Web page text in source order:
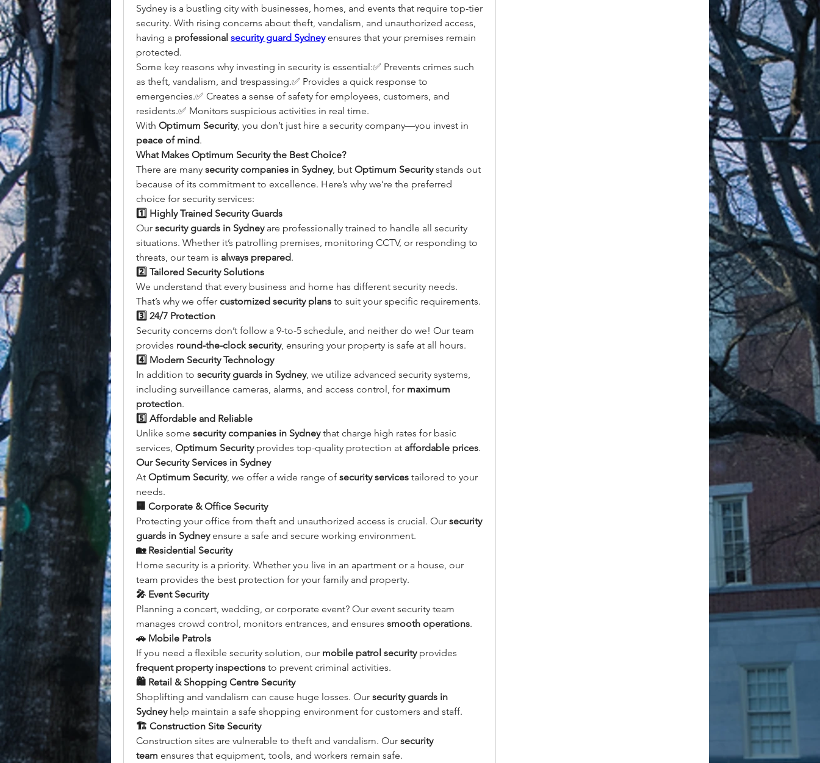
Sydney is a bustling city with businesses, homes, and events that require top-tier
security. With rising concerns about theft, vandalism, and unauthorized access,
having a professional security guard Sydney ensures that your premises remain
protected.
Some key reasons why investing in security is essential:✅ Prevents crimes such
as theft, vandalism, and trespassing.✅ Provides a quick response to
emergencies.✅ Creates a sense of safety for employees, customers, and
residents.✅ Monitors suspicious activities in real time.
With Optimum Security
peace of mind.
What Makes Optimum Security the Best Choice?
There are many security companies in Sydney, but Optimum Security stands out
because of its commitment to excellence. Here’s why we’re the preferred
choice for security services:
1️⃣ Highly Trained Security Guards
Our security guards in Sydney are professionally trained to handle all security
situations. Whether it’s patrolling premises, monitoring CCTV, or responding to
threats, our team is always prepared.
2️⃣ Tailored Security Solutions
We understand that every business and home has different security needs.
That’s why we offer customized security plans to suit your specific requirements.
3️⃣ 24/7 Protection
Security concerns don’t follow a 9-to-5 schedule, and neither do we! Our team
provides round-the-clock security, ensuring your property is safe at all hours.
4️⃣ Modern Security Technology
In addition to security guards in Sydney, we utilize advanced security systems,
including surveillance cameras, alarms, and access control, for maximum
protection.
5️⃣ Affordable and Reliable
Unlike some security companies in Sydney that charge high rates for basic
services, Optimum Security provides top-quality protection at affordable prices.
Our Security Services in Sydney
At Optimum Security, we offer a wide range of security services tailored to your
needs.
🏢 Corporate & Office Security
Protecting your office from theft and unauthorized access is crucial. Our security
guards in Sydney ensure a safe and secure working environment.
🏡 Residential Security
Home security is a priority. Whether you live in an apartment or a house, our
team provides the best protection for your family and property.
🎤 Event Security
Planning a concert, wedding, or corporate event? Our event security team
manages crowd control, monitors entrances, and ensures smooth operations.
🚗 Mobile Patrols
If you need a flexible security solution, our mobile patrol security
frequent property inspections to prevent criminal activities.
🛍️ Retail & Shopping Centre Security
Shoplifting and vandalism can cause huge losses. Our security guards in
Sydney help maintain a safe shopping environment for customers and staff.
🏗️ Construction Site Security
Construction sites are vulnerable to theft and vandalism. Our security
team ensures that equipment, tools, and workers remain safe.